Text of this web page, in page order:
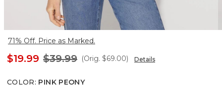
71% Off. Price as Marked.
$19.99 $39.99 (Orig. $69.00) Details
COLOR: PINK PEONY